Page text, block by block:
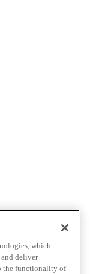
which
and deliver
the functionality of